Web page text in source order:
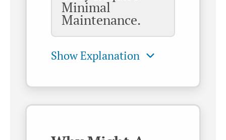
Minimal
Maintenance.